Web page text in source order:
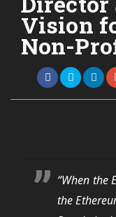
Vision
Non-
“When the
the